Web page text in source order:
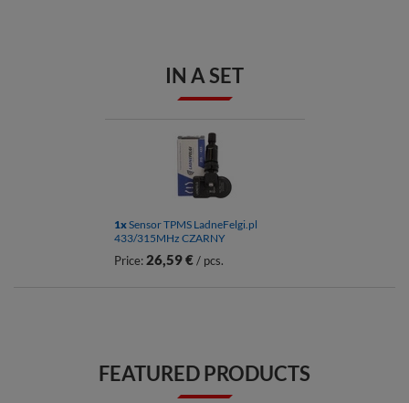
IN A SET
1xSensor TPMS LadneFelgi.pl
433/315MHz CZARNY
Price: 26,59 €/ pcs.
FEATURED PRODUCTS